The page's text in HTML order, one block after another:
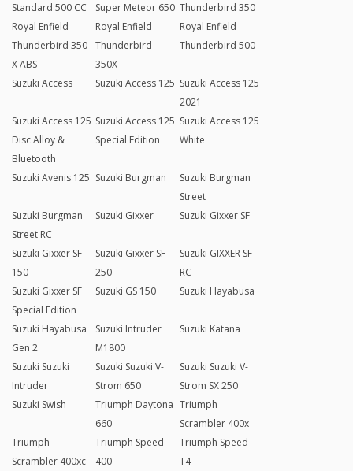
Standard 500 CC
Super Meteor 650 Thunderbird 350
Royal Enfield
Thunderbird 350
X ABS
Royal Enfield
Thunderbird
350X
Royal Enfield
Thunderbird 500
Suzuki Access Suzuki Access 125 Suzuki Access 125
2021
Suzuki Access 125
Disc Alloy &
Bluetooth
Suzuki Access 125
Special Edition
Suzuki Access 125
White
Suzuki Avenis 125 Suzuki Burgman
Suzuki Burgman
Street
Suzuki Burgman
Street RC
Suzuki Gixxer Suzuki Gixxer SF
Suzuki Gixxer SF
150
Suzuki Gixxer SF
250
Suzuki GIXXER SF
RC
Suzuki Gixxer SF
Special Edition
Suzuki GS 150 Suzuki Hayabusa
Suzuki Hayabusa
Gen 2
Suzuki Intruder
M1800
Suzuki Katana
Suzuki Suzuki
Intruder
Suzuki Suzuki V-
Strom 650
Suzuki Suzuki V-
Strom SX 250
Suzuki Swish
Triumph Daytona
660
Triumph
Scrambler 400x
Triumph
Scrambler 400xc
Triumph Speed
400
Triumph Speed
T4